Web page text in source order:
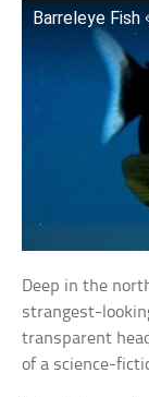
Barreleye Fish
Deep in the
strangest-
transparent
of a science-